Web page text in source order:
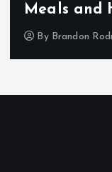
Meals and
By Brandon